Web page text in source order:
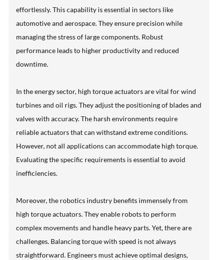
effortlessly. This capability is essential in sectors like
automotive and aerospace. They ensure precision while
managing the stress of large components. Robust
performance leads to higher productivity and reduced
downtime.
In the energy sector, high torque actuators are vital for wind
turbines and oil rigs. They adjust the positioning of blades and
valves with accuracy. The harsh environments require
reliable actuators that can withstand extreme conditions.
However, not all applications can accommodate high torque.
Evaluating the specific requirements is essential to avoid
inefficiencies.
Moreover, the robotics industry benefits immensely from
high torque actuators. They enable robots to perform
complex movements and handle heavy parts. Yet, there are
challenges. Balancing torque with speed is not always
straightforward. Engineers must achieve optimal designs,